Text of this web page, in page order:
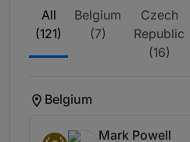
All
(121)
Belgium
(7)
Czech
Republic
(16)
Belgium
Mark Powell